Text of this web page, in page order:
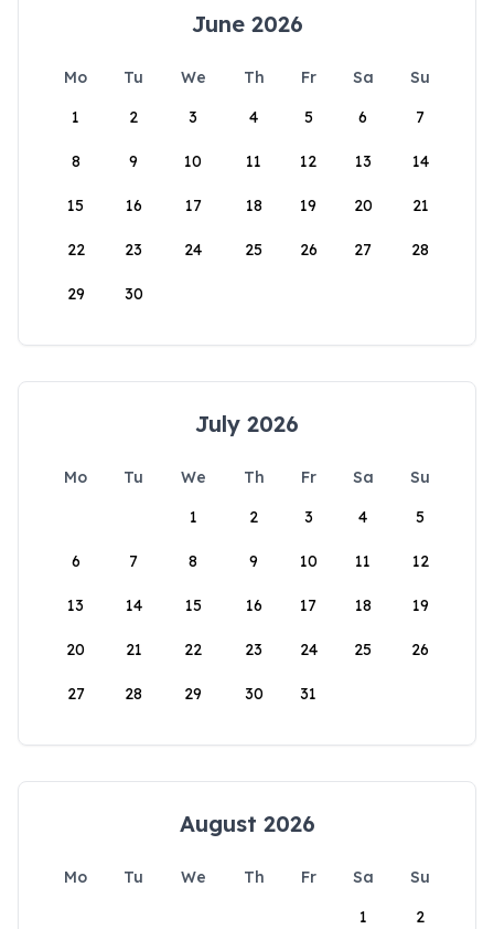
June 2026
Mo Tu We Th Fr Sa
Su
1
2 3 4 5 6 7
8 9 10 11 12 13 14
15 16 17 18 19 20 21
22 23 24 25 26 27 28
29 30
July 2026
Mo Tu We Th Fr Sa
Su
1
2 3 4 5
6 7 8 9 10 11 12
13 14 15 16 17 18 19
20 21 22 23 24 25 26
27 28 29 30 31
August 2026
Mo Tu We Th Fr Sa
Su
1
2